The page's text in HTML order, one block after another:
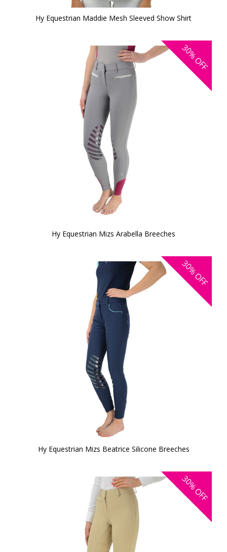
Hy Equestrian Maddie Mesh Sleeved Show Shirt
30%
OFF
Hy Equestrian Mizs Arabella Breeches
30%
OFF
Hy Equestrian Mizs Beatrice Silicone Breeches
30%
OFF